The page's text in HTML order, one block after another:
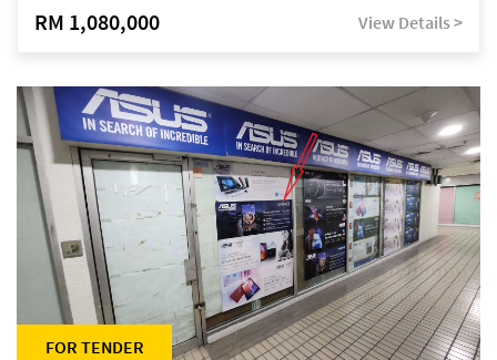
RM 1,080,000 View Details >
FOR TENDER